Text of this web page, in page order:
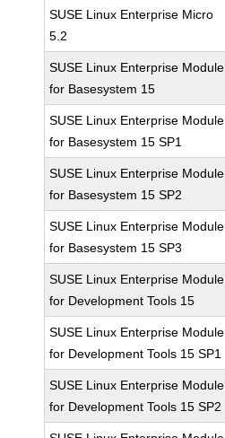
SUSE Linux Enterprise Micro
5.2
SUSE Linux Enterprise Module
for Basesystem 15
SUSE Linux Enterprise Module
for Basesystem 15 SP1
SUSE Linux Enterprise Module
for Basesystem 15 SP2
SUSE Linux Enterprise Module
for Basesystem 15 SP3
SUSE Linux Enterprise Module
for Development Tools 15
SUSE Linux Enterprise Module
for Development Tools 15 SP1
SUSE Linux Enterprise Module
for Development Tools 15 SP2